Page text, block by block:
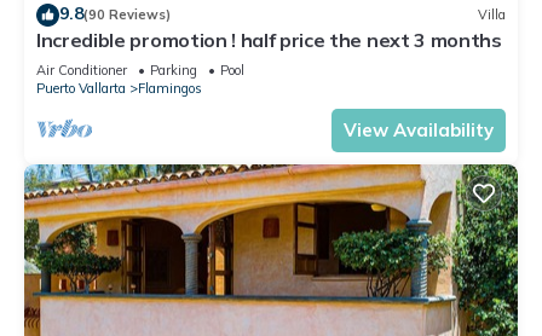
9.8(90 Reviews) Villa
Incredible promotion ! half price the next 3 months
Air Conditioner Parking
Pool
Puerto Vallarta
Flamingos
View Availability